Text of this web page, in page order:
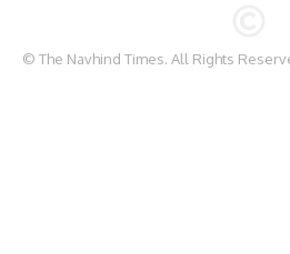
© The Navhind Times. All Rights